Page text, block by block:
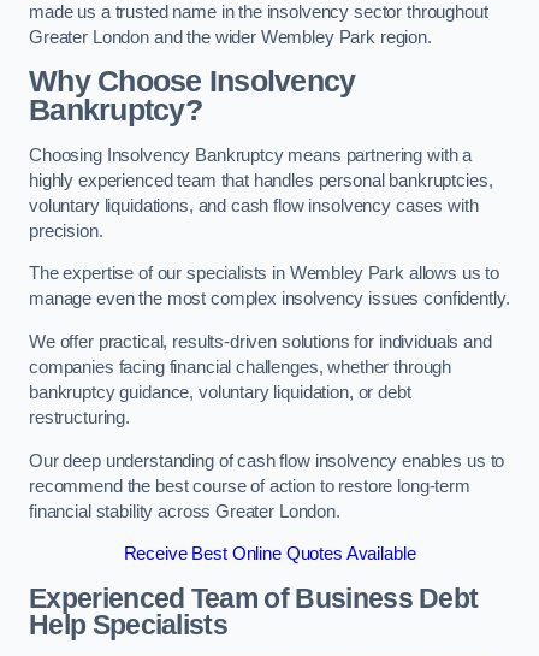
made us a trusted name in the insolvency sector throughout
Greater London and the wider Wembley Park region.
Why Choose Insolvency
Bankruptcy?
Choosing Insolvency Bankruptcy means partnering with a
highly experienced team that handles personal bankruptcies,
voluntary liquidations, and cash flow insolvency cases with
precision.
The expertise of our specialists in Wembley Park allows us to
manage even the most complex insolvency issues confidently.
We offer practical, results-driven solutions for individuals and
companies facing financial challenges, whether through
bankruptcy guidance, voluntary liquidation, or debt
restructuring.
Our deep understanding of cash flow insolvency enables us to
recommend the best course of action to restore long-term
financial stability across Greater London.
Receive Best Online Quotes Available
Experienced Team of Business Debt
Help Specialists